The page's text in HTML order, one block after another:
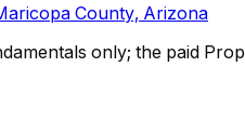
County, Arizona
only; the paid